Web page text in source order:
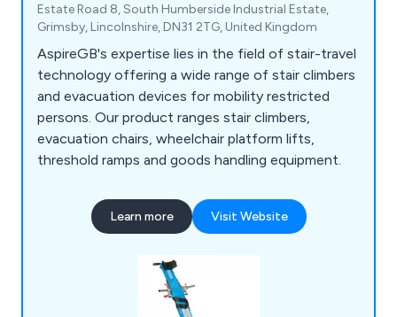
Estate Road 8, South Humberside Industrial Estate,
Grimsby, Lincolnshire, DN31 2TG, United Kingdom
AspireGB's expertise lies in the field of stair-travel
technology offering a wide range of stair climbers
and evacuation devices for mobility restricted
persons. Our product ranges stair climbers,
evacuation chairs, wheelchair platform lifts,
threshold ramps and goods handling equipment.
Learn more Visit Website